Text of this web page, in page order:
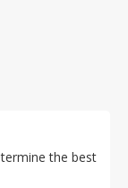
the best